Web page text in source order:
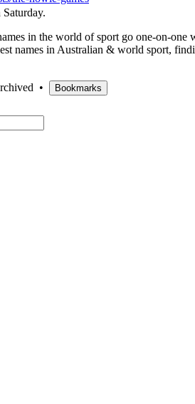
Saturday.
in the world of sport go one-on-
names in Australian & world sport,
• Bookmarks